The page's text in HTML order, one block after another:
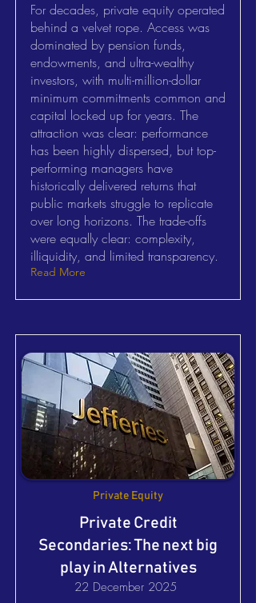
For decades, private equity operated
behind a velvet rope. Access was
dominated by pension funds,
endowments, and ultra-wealthy
investors, with multi-million-dollar
minimum commitments common and
capital locked up for years. The
attraction was clear: performance
has been highly dispersed, but top-
performing managers have
historically delivered returns that
public markets struggle to replicate
over long horizons. The trade-offs
were equally clear: complexity,
illiquidity, and limited transparency.
Read More
Private Equity
Private Credit
Secondaries: The next big
play in Alternatives
22 December 2025